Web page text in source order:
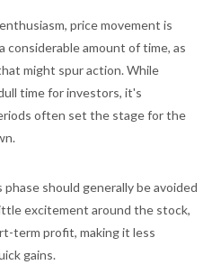
price movement is
considerable amount of time, as
might spur action. While
time for investors, it's
often set the stage for the
phase should generally be avoided
excitement around the stock,
term profit, making it less
gains.